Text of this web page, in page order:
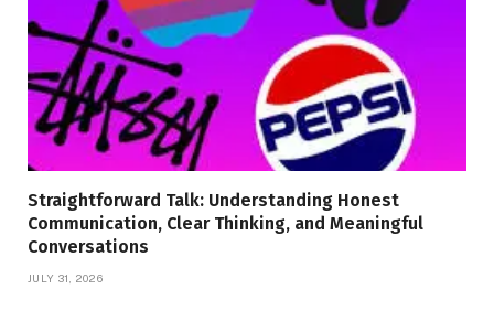
Straightforward Talk: Understanding Honest
Communication, Clear Thinking, and Meaningful
Conversations
JULY 31, 2026